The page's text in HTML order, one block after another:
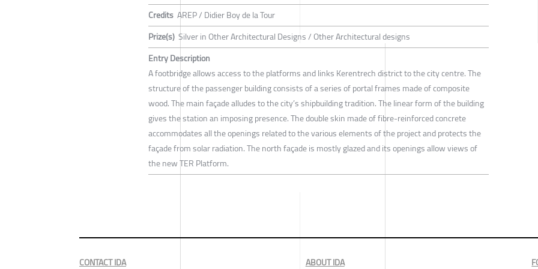
Credits AREP / Didier Boy de la Tour
Prize(s) Silver in Other Architectural Designs / Other Architectural designs
Entry Description
A footbridge allows access to the platforms and links Kerentrech district to the city centre. The
structure of the passenger building consists of a series of portal frames made of composite
wood. The main façade alludes to the city’s shipbuilding tradition. The linear form of the building
gives the station an imposing presence. The double skin made of fibre-reinforced concrete
accommodates all the openings related to the various elements of the project and protects the
façade from solar radiation. The north façade is mostly glazed and its openings allow views of
the new TER Platform.
CONTACT IDA ABOUT IDA